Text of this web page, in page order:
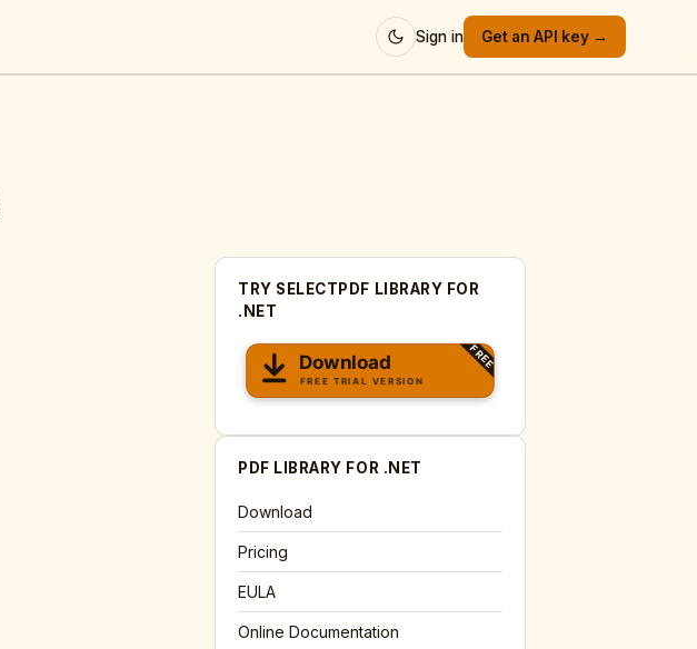
Sign in Get an API key →
TRY SELECTPDF LIBRARY FOR
.NET
PDF LIBRARY FOR .NET
Download
Pricing
EULA
Online Documentation